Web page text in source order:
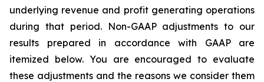
underlying revenue and profit generating operations
during that period. Non-GAAP adjustments to our
results prepared in accordance with GAAP are
itemized below. You are encouraged to evaluate
these adjustments and the reasons we consider them